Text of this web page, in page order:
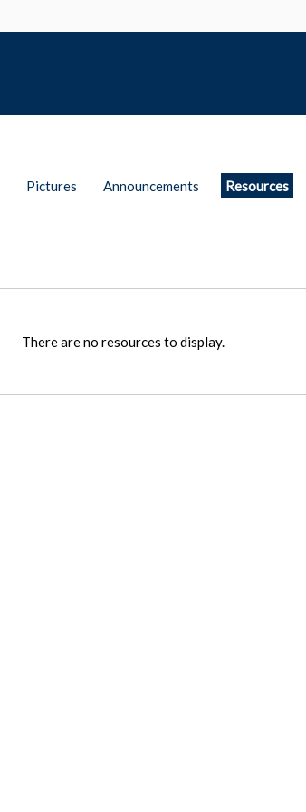
Pictures Announcements Resources
There are no resources to display.